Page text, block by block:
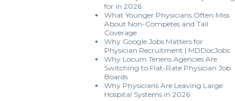
for in 2026
What Younger Physicians Often Miss
About Non-Competes and Tail
Coverage
Why Google Jobs Matters for
Physician Recruitment | MDDocJobs
Why Locum Tenens Agencies Are
Switching to Flat-Rate Physician Job
Boards
Why Physicians Are Leaving Large
Hospital Systems in 2026